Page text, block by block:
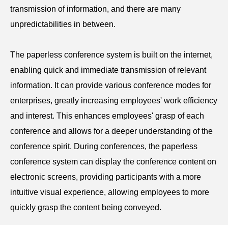
transmission of information, and there are many
unpredictabilities in between.
The paperless conference system is built on the internet,
enabling quick and immediate transmission of relevant
information. It can provide various conference modes for
enterprises, greatly increasing employees' work efficiency
and interest. This enhances employees' grasp of each
conference and allows for a deeper understanding of the
conference spirit. During conferences, the paperless
conference system can display the conference content on
electronic screens, providing participants with a more
intuitive visual experience, allowing employees to more
quickly grasp the content being conveyed.